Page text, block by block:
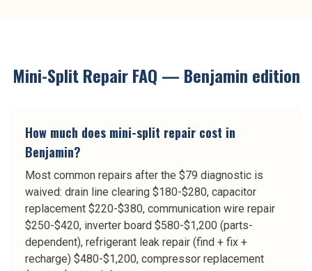
Mini-Split RepairFAQ — Benjamin edition
How much does mini-split repair cost in
Benjamin?
Most common repairs after the $79 diagnostic is
waived: drain line clearing $180-$280, capacitor
replacement $220-$380, communication wire repair
$250-$420, inverter board $580-$1,200 (parts-
dependent), refrigerant leak repair (find + fix +
recharge) $480-$1,200, compressor replacement